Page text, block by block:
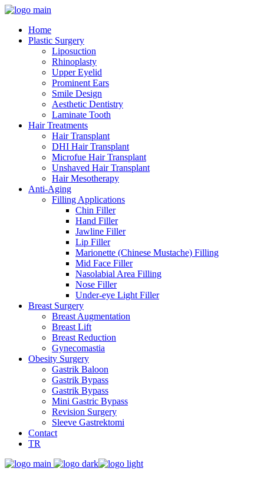
Home
Plastic Surgery
Liposuction
Rhinoplasty
Upper Eyelid
Prominent Ears
Smile Design
Aesthetic Dentistry
Laminate Tooth
Hair Treatments
Hair Transplant
DHI Hair Transplant
Microfue Hair Transplant
Unshaved Hair Transplant
Hair Mesotherapy
Anti-Aging
Filling Applications
Chin Filler
Hand Filler
Jawline Filler
Lip Filler
Marionette (Chinese Mustache) Filling
Mid Face Filler
Nasolabial Area Filling
Nose Filler
Under-eye Light Filler
Breast Surgery
Breast Augmentation
Breast Lift
Breast Reduction
Gynecomastia
Obesity Surgery
Gastrik Baloon
Gastrik Bypass
Gastrik Bypass
Mini Gastric Bypass
Revision Surgery
Sleeve Gastrektomi
Contact
TR